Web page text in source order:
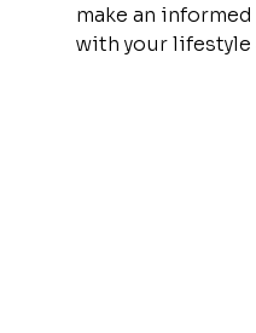
make an
with your lifestyle